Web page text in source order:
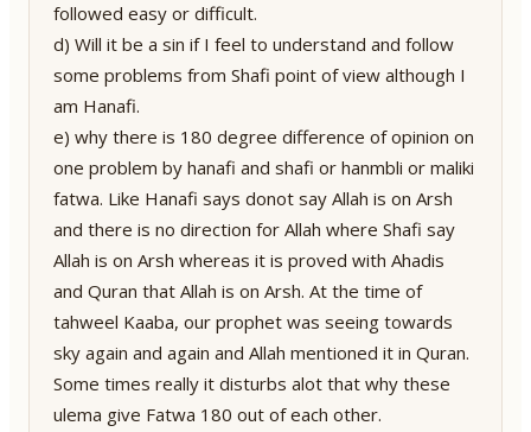
followed easy or difficult.
d) Will it be a sin if I feel to understand and follow
some problems from Shafi point of view although I
am Hanafi.
e) why there is 180 degree difference of opinion on
one problem by hanafi and shafi or hanmbli or maliki
fatwa. Like Hanafi says donot say Allah is on Arsh
and there is no direction for Allah where Shafi say
Allah is on Arsh whereas it is proved with Ahadis
and Quran that Allah is on Arsh. At the time of
tahweel Kaaba, our prophet was seeing towards
sky again and again and Allah mentioned it in Quran.
Some times really it disturbs alot that why these
ulema give Fatwa 180 out of each other.